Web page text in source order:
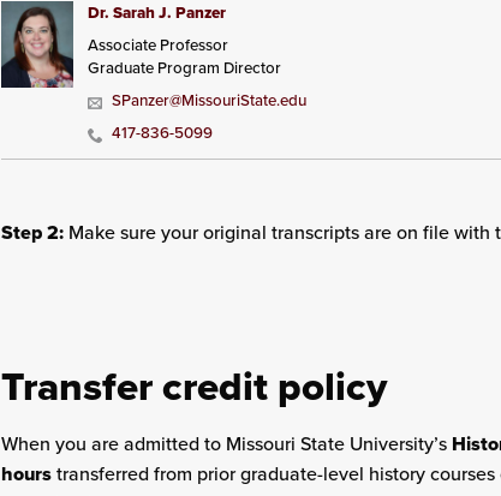
Dr. Sarah J. Panzer
Associate Professor
Graduate Program Director
SPanzer@MissouriState.edu
417-836-5099
Step 2: Make sure your original transcripts are on file with
Transfer credit policy
When you are admitted to Missouri State University’s
hourstransferred from prior graduate-level history